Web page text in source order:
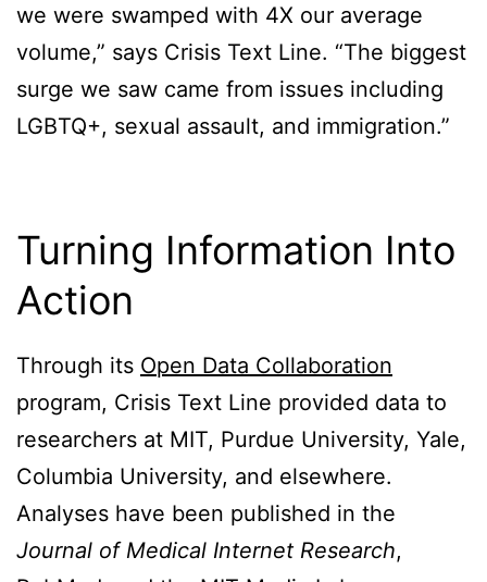
we were swamped with 4X our average
volume,” says Crisis Text Line. “The biggest
surge we saw came from issues including
LGBTQ+, sexual assault, and immigration.”
Turning Information Into
Action
Through its Open Data Collaboration
program, Crisis Text Line provided data to
researchers at MIT, Purdue University, Yale,
Columbia University, and elsewhere.
Analyses have been published in the
Journal of Medical Internet Research,